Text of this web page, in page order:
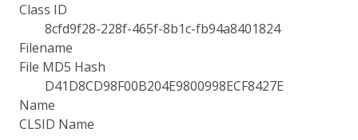
Class ID
8cfd9f28-228f-465f-8b1c-fb94a8401824
Filename
File MD5 Hash
D41D8CD98F00B204E9800998ECF8427E
Name
CLSID Name